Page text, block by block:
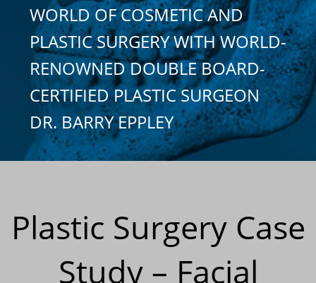
WORLD OF COSMETIC AND
PLASTIC SURGERY WITH WORLD-
RENOWNED DOUBLE BOARD-
CERTIFIED PLASTIC SURGEON
DR. BARRY EPPLEY
Plastic Surgery Case
Study – Facial